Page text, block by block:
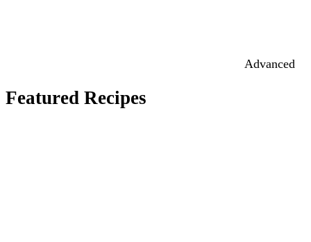
Advanced
Featured Recipes